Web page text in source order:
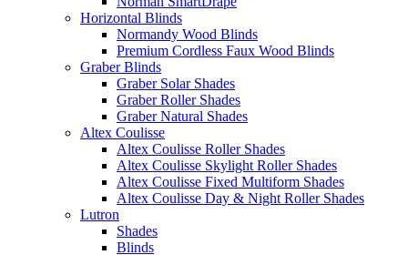
Horizontal Blinds
Normandy Wood Blinds
Premium Cordless Faux Wood Blinds
Graber Blinds
Graber Solar Shades
Graber Roller Shades
Graber Natural Shades
Altex Coulisse
Altex Coulisse Roller Shades
Altex Coulisse Skylight Roller Shades
Altex Coulisse Fixed Multiform Shades
Altex Coulisse Day & Night Roller Shades
Lutron
Shades
Blinds